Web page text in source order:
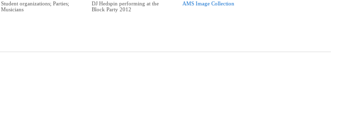
Student organizations; Parties;
Musicians
DJ Hedspin performing at the
Block Party 2012
AMS Image Collection